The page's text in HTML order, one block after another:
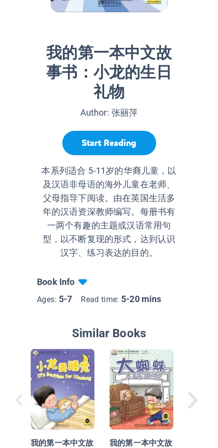
我的第一本中文故
事书：小龙的生日
礼物
Author: 张丽萍
Start Reading
本系列适合 5-11岁的华裔儿童，以
及汉语非母语的海外儿童在老师、
父母指导下阅读。由在英国生活多
年的汉语资深教师编写。每册书有
一两个有趣的主题或汉语常用句
型，以不断复现的形式，达到认识
汉字、练习表达的目的。
Book Info
Ages: 5-7 Read time: 5-20 mins
Similar Books
我的第一本中文故
我的第一本中文故
我的第
事书：